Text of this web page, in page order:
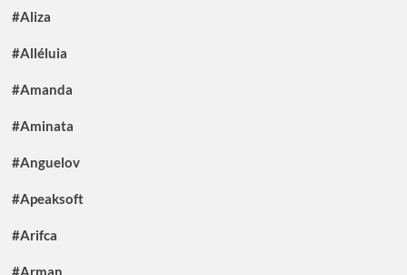
#Aliza
#Alléluia
#Amanda
#Aminata
#Anguelov
#Apeaksoft
#Arifca
#Arman